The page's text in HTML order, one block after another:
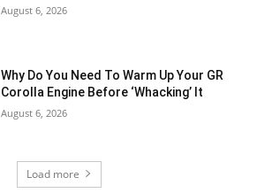
August 6, 2026
Why Do You Need To Warm Up Your GR
Corolla Engine Before ‘Whacking’ It
August 6, 2026
Load more